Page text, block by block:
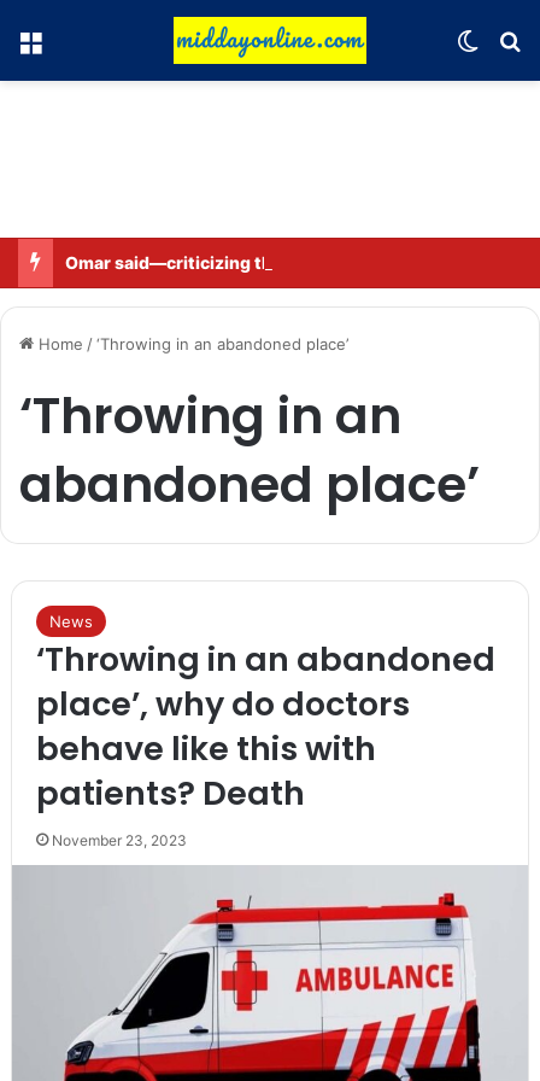
Menu
Home /‘Throwing in an abandoned place’
‘Throwing in an
abandoned place’
News
‘Throwing in an abandoned
place’, why do doctors
behave like this with
patients? Death
November 23, 2023